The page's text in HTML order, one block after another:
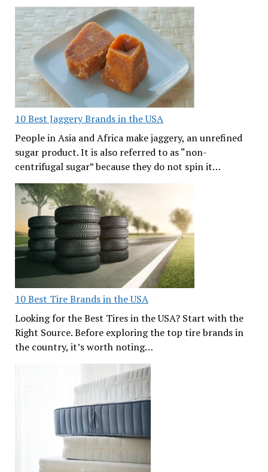
10 Best Jaggery Brands in the USA
People in Asia and Africa make jaggery, an unrefined
sugar product. It is also referred to as “non-
centrifugal sugar” because they do not spin it…
10 Best Tire Brands in the USA
Looking for the Best Tires in the USA? Start with the
Right Source. Before exploring the top tire brands in
the country, it’s worth noting…